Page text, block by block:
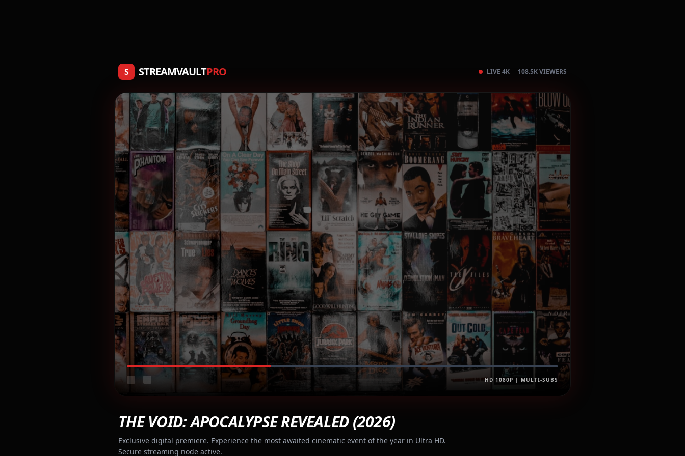
S STREAMVAULTPRO LIVE 4K 108.5K VIEWERS
HD 1080P | MULTI-SUBS
THE VOID: APOCALYPSE REVEALED (2026)
Exclusive digital premiere. Experience the most awaited cinematic event of the year in Ultra HD.
Secure streaming node active.